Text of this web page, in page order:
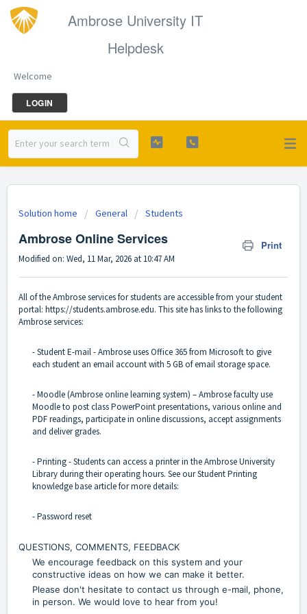
Ambrose University IT
Helpdesk
Welcome
LOGIN
Solution home General Students
Ambrose Online Services Print
Modified on: Wed, 11 Mar, 2026 at 10:47 AM
All of the Ambrose services for students are accessible from your student
portal: https://students.ambrose.edu. This site has links to the following
Ambrose services:
- Student E-mail - Ambrose uses Office 365 from Microsoft to give
each student an email account with 5 GB of email storage space.
- Moodle (Ambrose online learning system) – Ambrose faculty use
Moodle to post class PowerPoint presentations, various online and
PDF readings, participate in online discussions, accept assignments
and deliver grades.
- Printing - Students can access a printer in the Ambrose University
Library during their operating hours. See our Student Printing
knowledge base article for more details:
- Password reset
QUESTIONS, COMMENTS, FEEDBACK
We encourage feedback on this system and your
constructive ideas on how we can make it better.
Please don't hesitate to contact us through e-mail, phone,
in person. We would love to hear from you!